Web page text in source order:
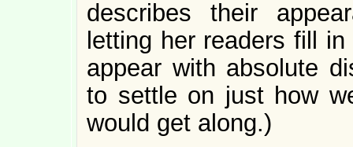
describes their
letting her readers fill
appear with absolute
to settle on just how
would get along.)